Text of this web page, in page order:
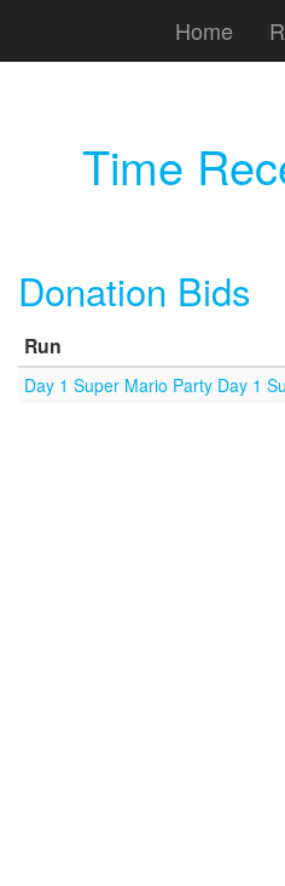
Home
Time
Donation Bids
Run
Day 1 Super Mario Party Day 1